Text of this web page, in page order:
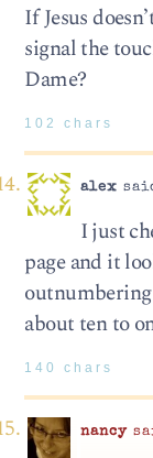
If Jesus
signal the
Dame?
102 chars
alex
I just
page and it
about ten to
140 chars
nancy